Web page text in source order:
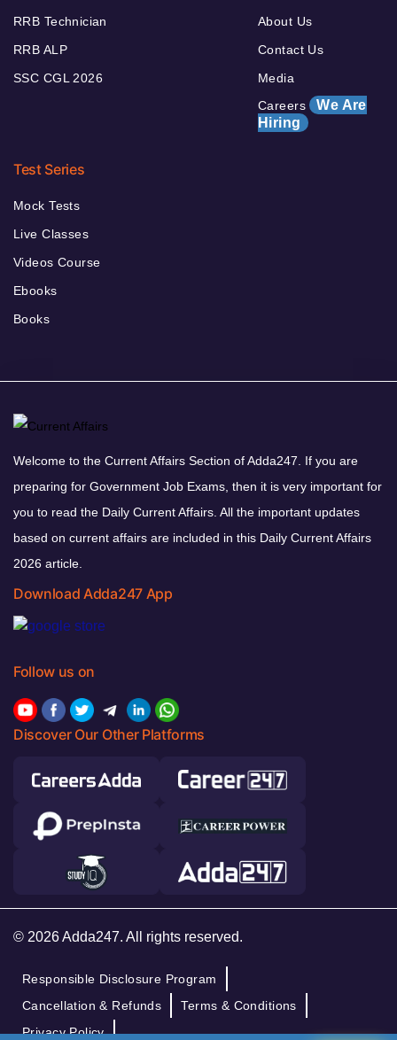
RRB Technician
RRB ALP
SSC CGL 2026
About Us
Contact Us
Media
Careers We Are
Hiring
Test Series
Mock Tests
Live Classes
Videos Course
Ebooks
Books
Welcome to the Current Affairs Section of Adda247. If you are
preparing for Government Job Exams, then it is very important for
you to read the Daily Current Affairs. All the important updates
based on current affairs are included in this Daily Current Affairs
2026 article.
Download Adda247 App
Follow us on
Discover Our Other Platforms
© 2026 Adda247. All rights reserved.
Responsible Disclosure Program
Cancellation & Refunds
Terms & Conditions
Privacy Policy